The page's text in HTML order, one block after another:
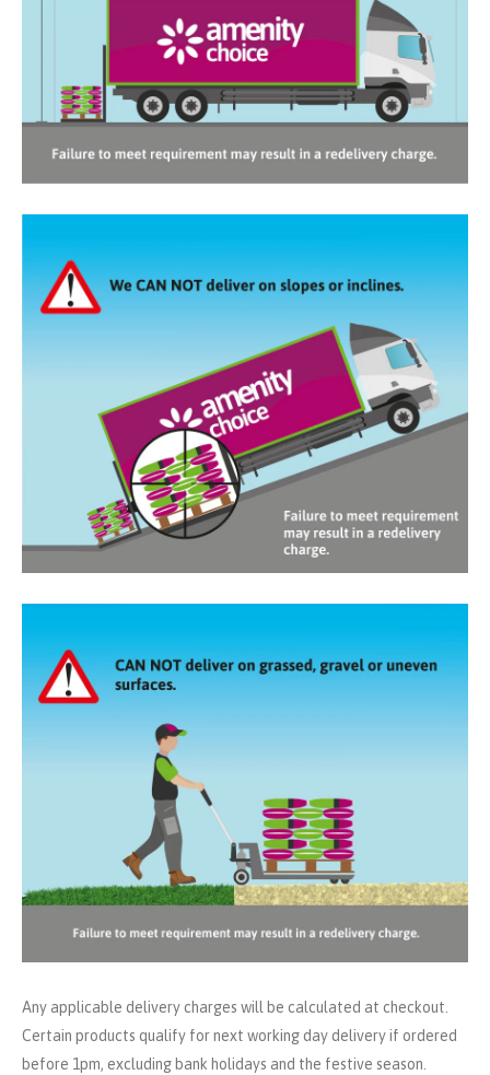
Any applicable delivery charges will be calculated at checkout.
Certain products qualify for next working day delivery if ordered
before 1pm, excluding bank holidays and the festive season.